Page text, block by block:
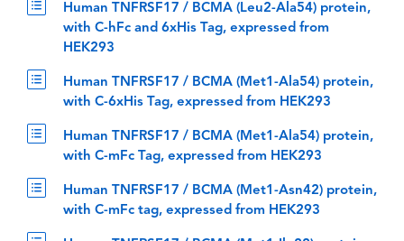
Human TNFRSF17 / BCMA (Leu2-Ala54) protein,
with C-hFc and 6xHis Tag, expressed from
HEK293
Human TNFRSF17 / BCMA (Met1-Ala54) protein,
with C-6xHis Tag, expressed from HEK293
Human TNFRSF17 / BCMA (Met1-Ala54) protein,
with C-mFc Tag, expressed from HEK293
Human TNFRSF17 / BCMA (Met1-Asn42) protein,
with C-mFc tag, expressed from HEK293